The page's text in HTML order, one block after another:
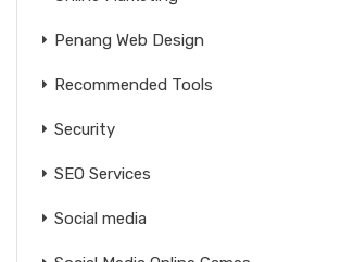
Penang Web Design
Recommended Tools
Security
SEO Services
Social media